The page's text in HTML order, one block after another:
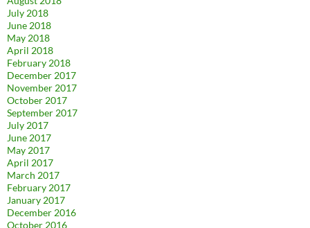
July 2018
June 2018
May 2018
April 2018
February 2018
December 2017
November 2017
October 2017
September 2017
July 2017
June 2017
May 2017
April 2017
March 2017
February 2017
January 2017
December 2016
October 2016